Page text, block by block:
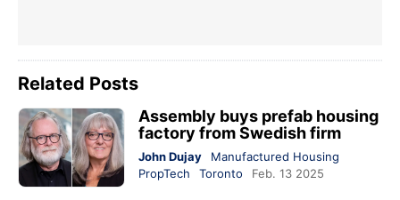
Related Posts
Assembly buys prefab housing
factory from Swedish firm
John Dujay
Manufactured Housing
PropTech
Toronto Feb. 13 2025